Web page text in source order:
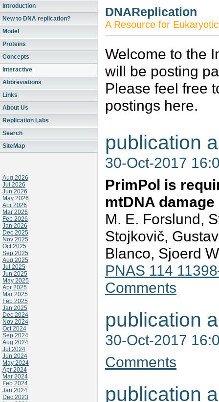
Introduction
New to DNA replication?
Model
Proteins
Concepts
Interactive
Abbreviations
Links
About Us
Replication Labs
Search
SiteMap
Aug 2026
Jul 2026
Jun 2026
May 2026
Apr 2026
Mar 2026
Feb 2026
Jan 2026
Dec 2025
Nov 2025
Oct 2025
Sep 2025
Aug 2025
Jul 2025
Jun 2025
May 2025
Apr 2025
Mar 2025
Feb 2025
Jan 2025
Dec 2024
Nov 2024
Oct 2024
Sep 2024
Aug 2024
Jul 2024
Jun 2024
May 2024
Apr 2024
Mar 2024
Feb 2024
Jan 2024
Dec 2023
DNAReplication
A Resource for
Welcome to the
will be posting
Please feel free
postings here.
publication
30-Oct-2017
PrimPol is
mtDNA damage
M. E. Forslund,
Stojkovič,
Blanco, Sjoerd
PNAS 114
Comments
publication
30-Oct-2017
Comments
publication